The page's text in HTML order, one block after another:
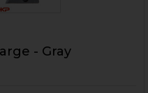
- Gray